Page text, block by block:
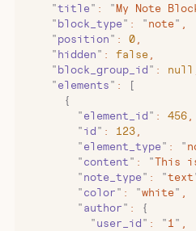
    "
title " : "My Note
    "
block_type " : " note"
    "
position " : 0
    "
hidden " : false
    "
block_group_id " : null
    "
elements " :
[
      {
        "
element_id " : 456
        "
id " : 123
        "
element_type " : "
        "
content " : "This
        "
note_type " : "text
        "
color " : "white"
        "
author " :
{
          "
user_id " : " 1 "